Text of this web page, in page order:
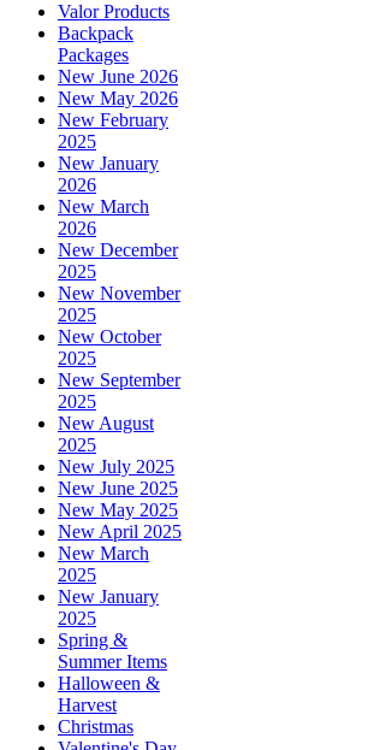
Valor Products
Backpack
Packages
New June 2026
New May 2026
New February
2025
New January
2026
New March
2026
New December
2025
New November
2025
New October
2025
New September
2025
New August
2025
New July 2025
New June 2025
New May 2025
New April 2025
New March
2025
New January
2025
Spring &
Summer Items
Halloween &
Harvest
Christmas